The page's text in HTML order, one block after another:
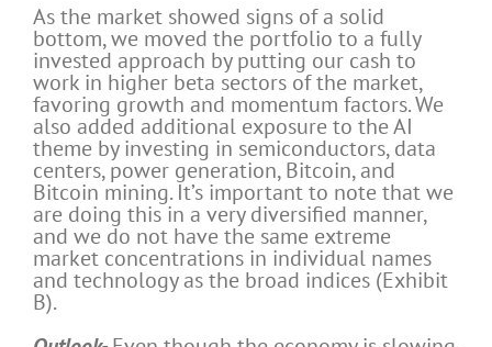
As the market showed signs of a solid
bottom, we moved the portfolio to a fully
invested approach by putting our cash to
work in higher beta sectors of the market,
favoring growth and momentum factors. We
also added additional exposure to the AI
theme by investing in semiconductors, data
centers, power generation, Bitcoin, and
Bitcoin mining. It’s important to note that we
are doing this in a very diversified manner,
and we do not have the same extreme
market concentrations in individual names
and technology as the broad indices (Exhibit
B).